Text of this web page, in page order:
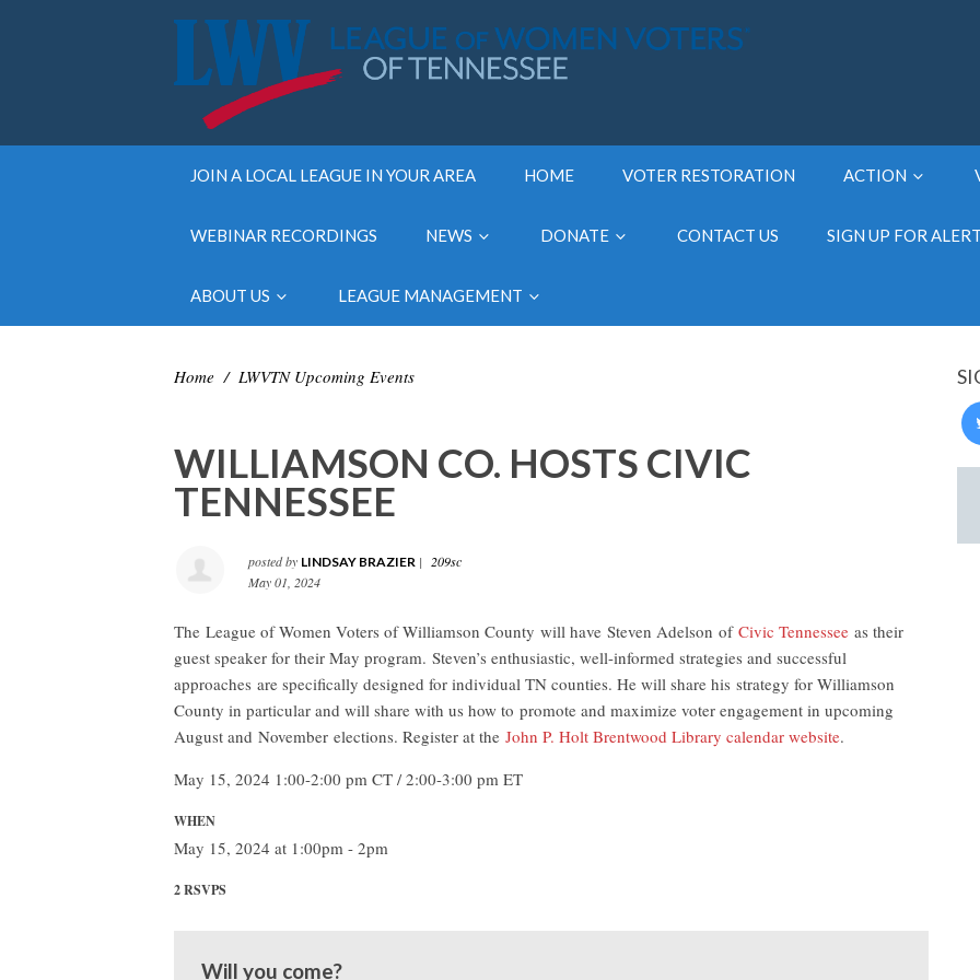
JOIN A LOCAL LEAGUE IN YOUR AREA HOME VOTER RESTORATION ACTION
WEBINAR RECORDINGS NEWS DONATE CONTACT US SIGN UP FOR
ABOUT US LEAGUE MANAGEMENT
Home / LWVTN Upcoming Events
WILLIAMSON CO. HOSTS CIVIC
TENNESSEE
posted by LINDSAY BRAZIER |
209sc
May 01, 2024
The League of Women Voters of Williamson County will have Steven Adelson of Civic Tennessee as their
guest speaker for their May program. Steven’s enthusiastic, well-informed strategies and successful
approaches are specifically designed for individual TN counties. He will share his strategy for Williamson
County in particular and will share with us how to promote and maximize voter engagement in upcoming
August and November elections. Register at the John P. Holt Brentwood Library calendar website.
May 15, 2024 1:00-2:00 pm CT / 2:00-3:00 pm ET
WHEN
May 15, 2024 at 1:00pm - 2pm
2 RSVPS
Will you come?